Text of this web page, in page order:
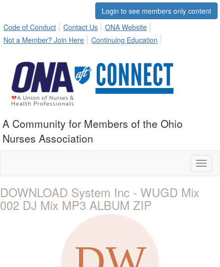
Login to see members only content
Code of Conduct
Contact Us
ONA Website
Not a Member? Join Here
Continuing Education
A Community for Members of the Ohio
Nurses Association
DOWNLOAD System Inc - WUGD Mix
002 DJ Mix MP3 ALBUM ZIP